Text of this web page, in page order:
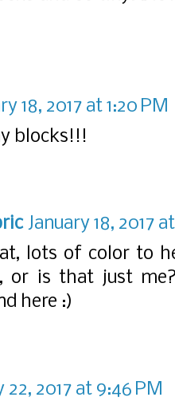
18, 2017 at 1:20 PM
blocks!!!
January 18, 2017
lots of color to
or is that just
here :)
22, 2017 at 9:46 PM